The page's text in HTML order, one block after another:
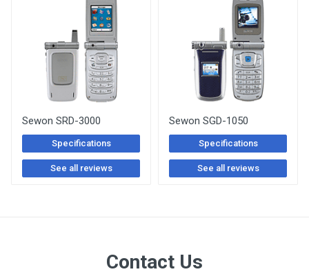
Sewon SRD-3000
Specifications
See all reviews
Sewon SGD-1050
Specifications
See all reviews
Contact Us